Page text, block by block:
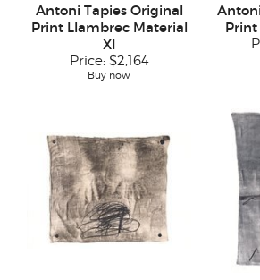
Antoni Tapies Original
Print Llambrec Material
XI
Price: $2,164
Buy now
Print